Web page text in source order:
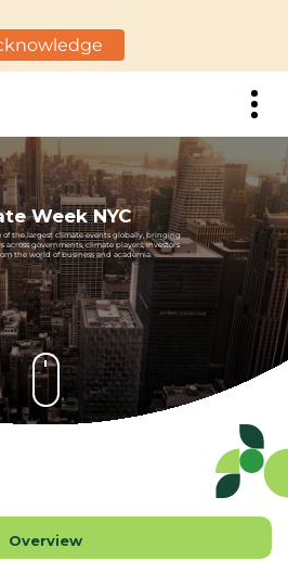
Week NYC
of the largest climate events globally, bringing
governments, climate players, investors
the world of business and academia.
Overview